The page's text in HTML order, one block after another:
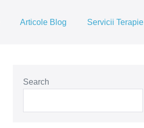
Articole Blog Servicii Terapie
Search